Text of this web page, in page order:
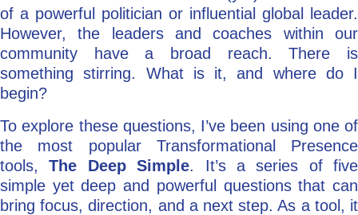
of a powerful politician or influential global leader.
However, the leaders and coaches within our
community have a broad reach. There is
something stirring. What is it, and where do I
begin?
To explore these questions, I’ve been using one of
the most popular Transformational Presence
tools,The Deep Simple. It’s a series of five
simple yet deep and powerful questions that can
bring focus, direction, and a next step. As a tool, it